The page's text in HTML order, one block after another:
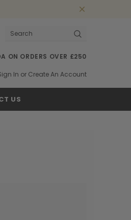
Search
ON ORDERS OVER £250
In or Create An Account
US